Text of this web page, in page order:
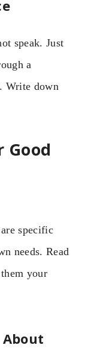
speak. Just
a
Write down
Good
specific
needs. Read
your
About